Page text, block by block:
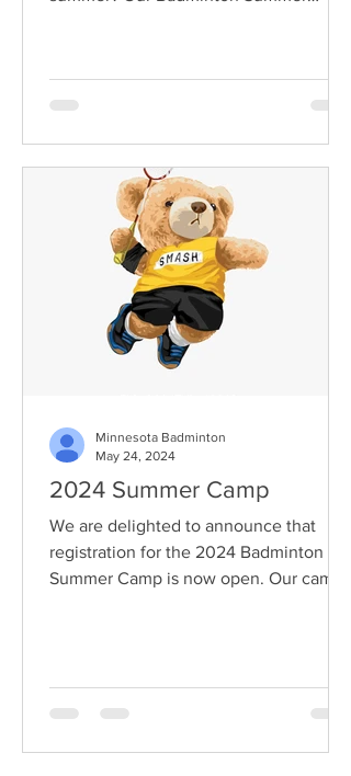
2024 Summer Camp
We are delighted to announce that
registration for the 2024 Badminton
Summer Camp is now open. Our camp
Minnesota Badminton
May 24, 2024